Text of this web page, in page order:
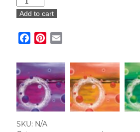
of
Life
Custom
Art
quantity
Add to cart
FacebookPinterest
SKU: N/A